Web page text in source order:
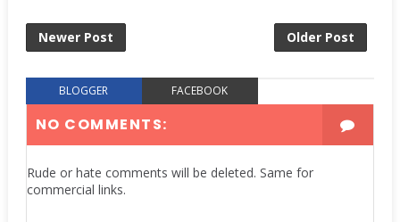
Newer Post Older Post
BLOGGER FACEBOOK
NO COMMENTS:
Rude or hate comments will be deleted. Same for
commercial links.